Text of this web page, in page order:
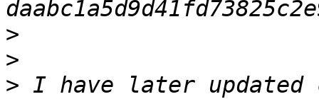
>
>
> I have later